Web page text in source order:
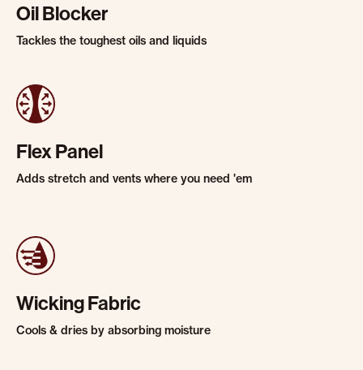
Oil Blocker
Tackles the toughest oils and liquids
Flex Panel
Adds stretch and vents where you need 'em
Wicking Fabric
Cools & dries by absorbing moisture